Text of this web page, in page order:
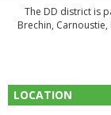
The DD district is
Brechin,
LOCATION